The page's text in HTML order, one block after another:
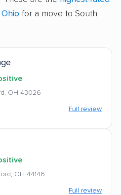
for a move to South
OH 43026
Full review
OH 44146
Full review